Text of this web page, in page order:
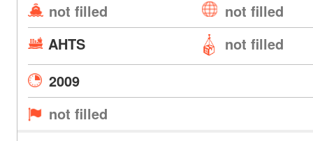
not filled
not filled
AHTS
not filled
2009
not filled